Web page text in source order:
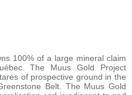
100% of a large mineral claim
The Muus Gold Project
of prospective ground in the
Belt. The Muus Gold